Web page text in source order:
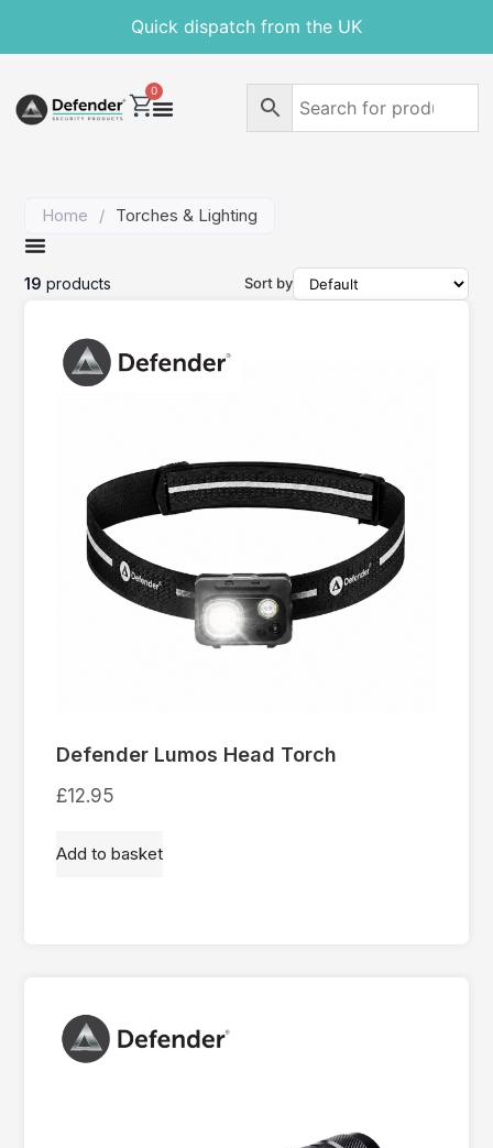
Free delivery on orders over £30
Quick dispatch from the UK
0
Home / Torches & Lighting
Sort by
19 products
Defender Lumos Head Torch
£12.95
Add to basket